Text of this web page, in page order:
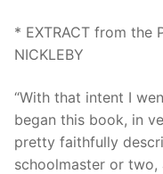
* EXTRACT from the
NICKLEBY
“With that intent I
began this book, in
pretty faithfully
schoolmaster or